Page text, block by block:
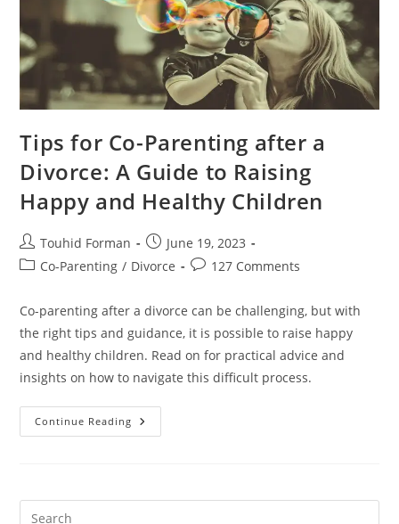
Tips for Co-Parenting after a
Divorce: A Guide to Raising
Happy and Healthy Children
Post
author:
Touhid Forman
Post
published:
June 19, 2023
PostCo-Parenting / Divorce
Post127 Comments
Co-parenting after a divorce can be challenging, but with
the right tips and guidance, it is possible to raise happy
and healthy children. Read on for practical advice and
insights on how to navigate this difficult process.
Continue Reading Tips
For
Divorce: